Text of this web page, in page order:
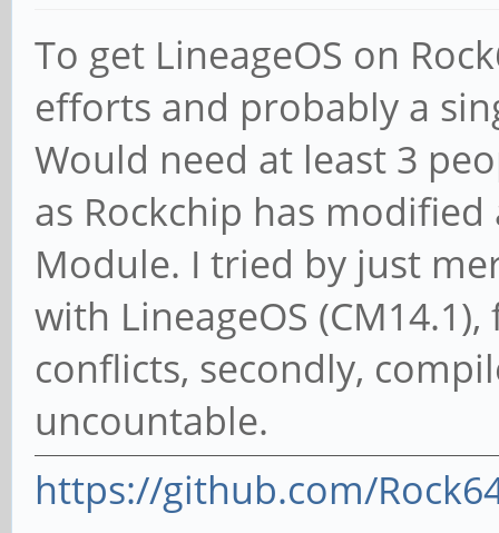
To get LineageOS on
efforts and probably a
Would need at least 3
as Rockchip has
Module. I tried by just
with LineageOS
conflicts, secondly,
uncountable.
https://github.com/